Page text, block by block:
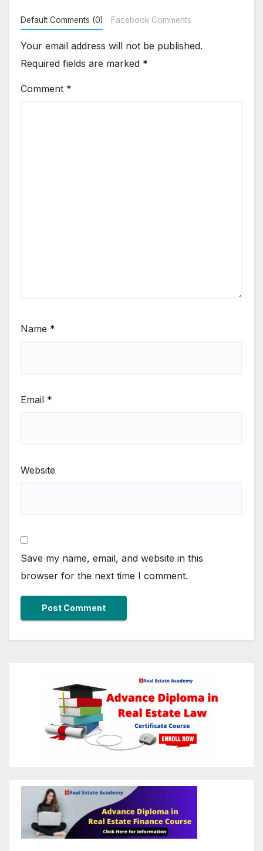
Default Comments (0) Facebook Comments
Your email address will not be published.
Required fields are marked *
Comment *
Name *
Email *
Website
Save my name, email, and website in this
browser for the next time I comment.